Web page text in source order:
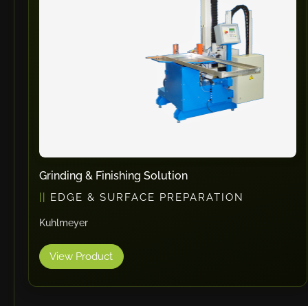
Grinding & Finishing Solution
EDGE & SURFACE PREPARATION
Kuhlmeyer
View Product